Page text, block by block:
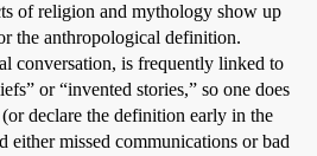
of religion and mythology show up
the anthropological definition.
conversation, is frequently linked to
or “invented stories,” so one does
declare the definition early in the
either missed communications or bad